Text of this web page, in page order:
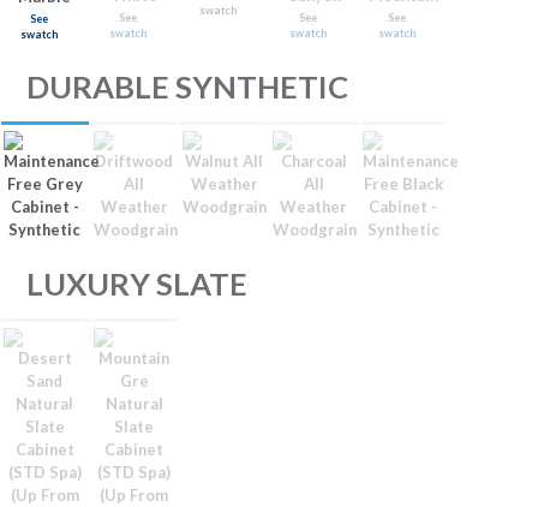
See
swatch
See
swatch
swatch
See
swatch
See
swatch
DURABLE SYNTHETIC
Maintenance
Free Grey
Cabinet -
Synthetic
Driftwood
All
Weather
Woodgrain
Walnut All
Weather
Woodgrain
Charcoal
All
Weather
Woodgrain
Maintenance
Free Black
Cabinet -
Synthetic
LUXURY SLATE
Desert
Sand
Natural
Slate
Cabinet
(STD Spa)
(Up From
Mountain
Gre
Natural
Slate
Cabinet
(STD Spa)
(Up From